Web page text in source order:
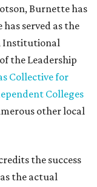
Burnette has
served as the
Institutional
the Leadership
Collective for
Colleges
other local
the success
the actual